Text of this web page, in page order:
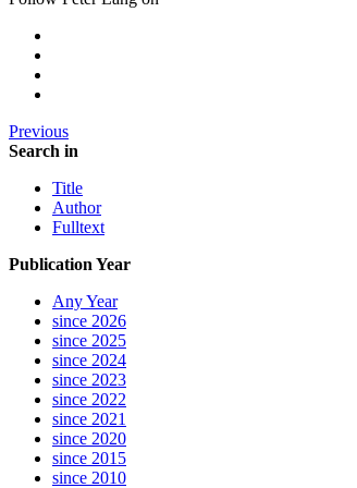
Previous
Search in
Title
Author
Fulltext
Publication Year
Any Year
since 2026
since 2025
since 2024
since 2023
since 2022
since 2021
since 2020
since 2015
since 2010